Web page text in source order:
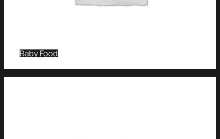
Baby Food